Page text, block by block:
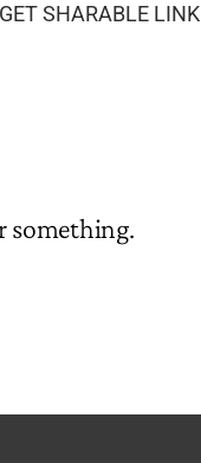
GET SHARABLE LINK
something.